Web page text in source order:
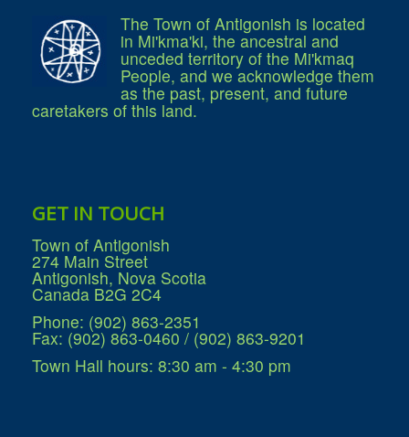
The Town of Antigonish is located
in Mi'kma'ki, the ancestral and
unceded territory of the Mi'kmaq
People, and we acknowledge them
as the past, present, and future
caretakers of this land.
GET IN TOUCH
Town of Antigonish
274 Main Street
Antigonish, Nova Scotia
Canada B2G 2C4
Phone: (902) 863-2351
Fax: (902) 863-0460 / (902) 863-9201
Town Hall hours: 8:30 am - 4:30 pm